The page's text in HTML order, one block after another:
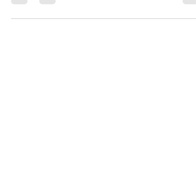
two Red Pandas at the Birmingham Wildlife...